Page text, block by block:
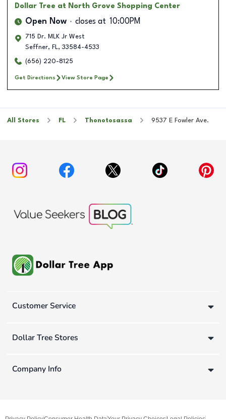
Dollar Tree at North Grove Shopping Center
Open Now closes at 10:00PM
715 Dr. MLK Jr West
Seffner, FL, 33584-4533
(656) 220-8125
Get Directions View Store Page
All Stores FL Thonotosassa 9537 E Fowler Ave.
Customer Service
Dollar Tree Stores
Company Info